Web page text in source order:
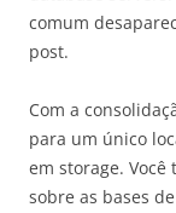
comum
post.
Com a
para um único
em storage.
sobre as bases